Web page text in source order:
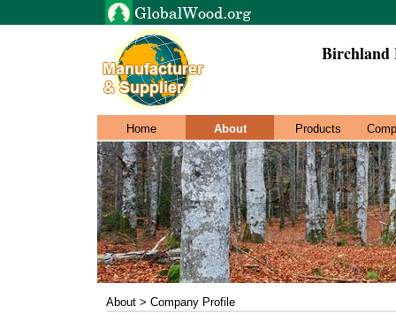
Birchland
Home About Products
About > Company Profile